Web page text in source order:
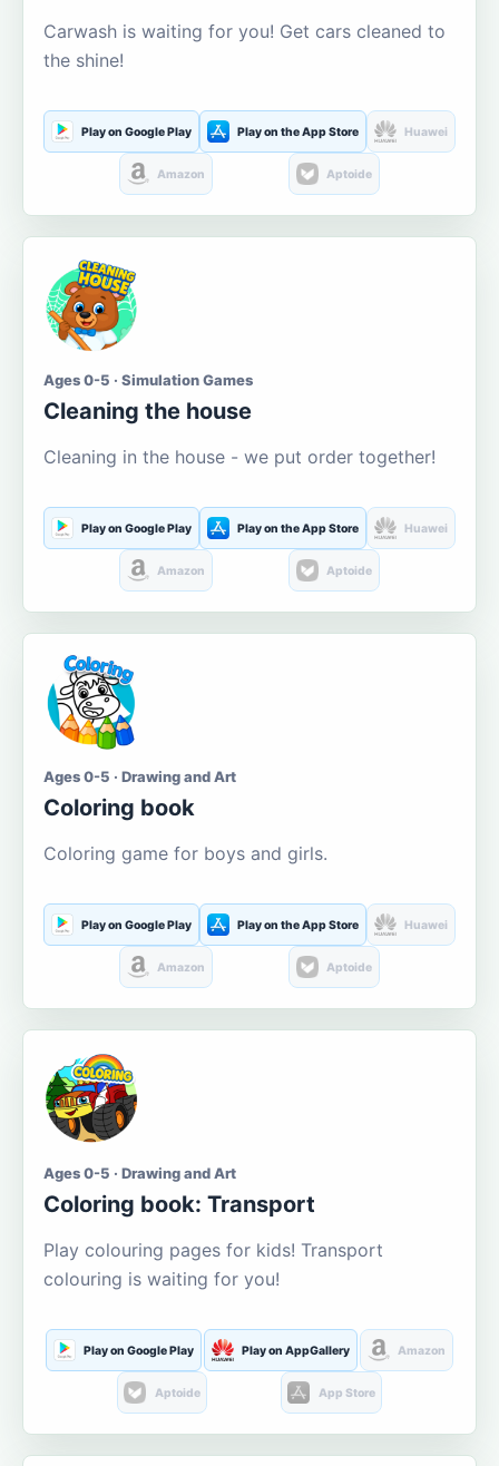
Carwash is waiting for you! Get cars cleaned to
the shine!
Play on Google Play Play on the App Store Huawei
Amazon Aptoide
Ages 0-5 · Simulation Games
Cleaning the house
Cleaning in the house - we put order together!
Play on Google Play Play on the App Store Huawei
Amazon Aptoide
Ages 0-5 · Drawing and Art
Coloring book
Coloring game for boys and girls.
Play on Google Play Play on the App Store Huawei
Amazon Aptoide
Ages 0-5 · Drawing and Art
Coloring book: Transport
Play colouring pages for kids! Transport
colouring is waiting for you!
Play on Google Play Play on AppGallery Amazon
Aptoide App Store